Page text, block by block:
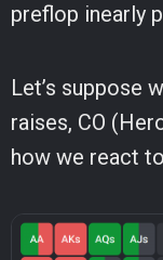
preflop inearly
Let’s suppose
raises, CO
how we react